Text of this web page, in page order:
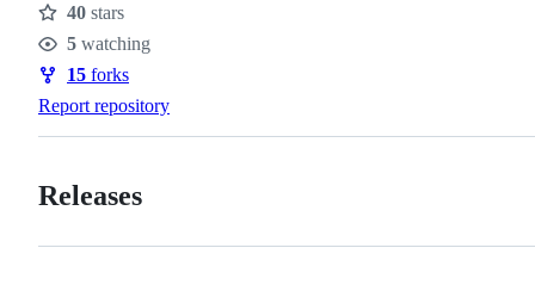
Stars
40 stars
Watchers
5 watching
Forks
15 forks
Report repository
Releases